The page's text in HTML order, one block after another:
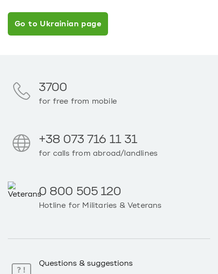
Go to Ukrainian page
3700
for free from mobile
+38 073 716 11 31
for calls from abroad/landlines
0 800 505 120
Hotline for Militaries & Veterans
Questions & suggestions